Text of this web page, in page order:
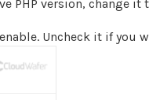
PHP version, change
Uncheck it if you